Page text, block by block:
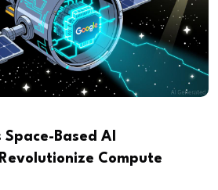
Based AI
Compute